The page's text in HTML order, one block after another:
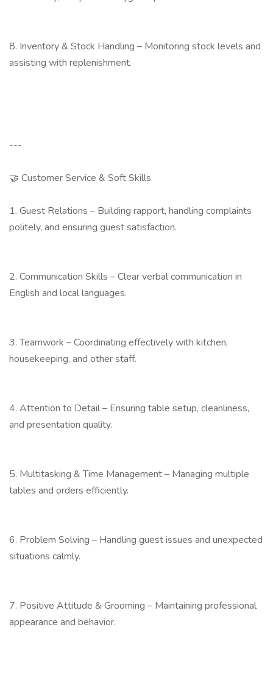
8. Inventory & Stock Handling – Monitoring stock levels and
assisting with replenishment.
---
🤝 Customer Service & Soft Skills
1. Guest Relations – Building rapport, handling complaints
politely, and ensuring guest satisfaction.
2. Communication Skills – Clear verbal communication in
English and local languages.
3. Teamwork – Coordinating effectively with kitchen,
housekeeping, and other staff.
4. Attention to Detail – Ensuring table setup, cleanliness,
and presentation quality.
5. Multitasking & Time Management – Managing multiple
tables and orders efficiently.
6. Problem Solving – Handling guest issues and unexpected
situations calmly.
7. Positive Attitude & Grooming – Maintaining professional
appearance and behavior.